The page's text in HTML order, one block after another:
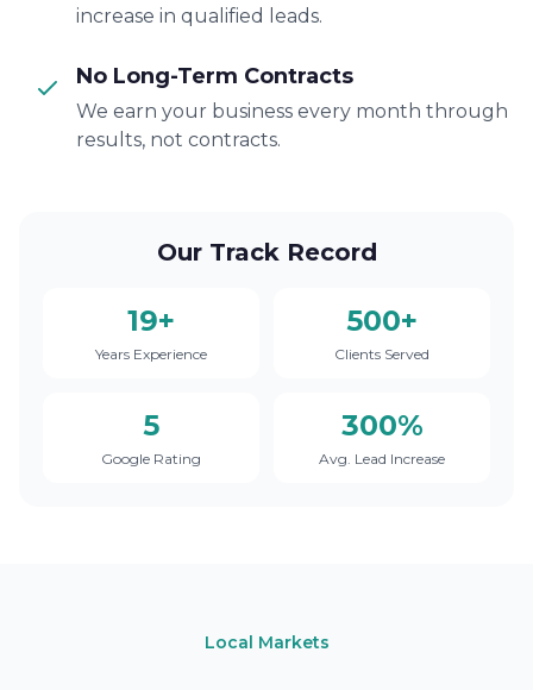
increase in qualified leads.
No Long-Term Contracts
We earn your business every month through
results, not contracts.
Our Track Record
19+
Years Experience
500+
Clients Served
5
Google Rating
300%
Avg. Lead Increase
Local Markets